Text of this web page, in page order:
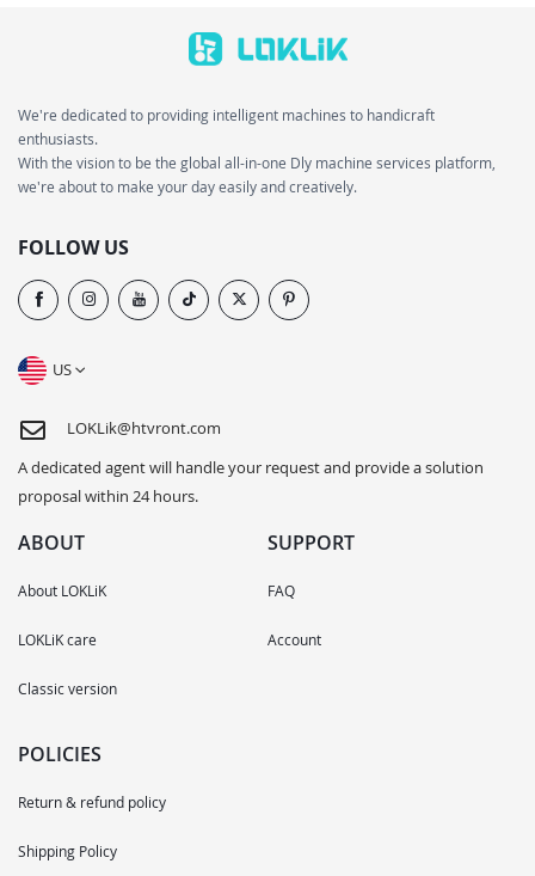
We're dedicated to providing intelligent machines to handicraft
enthusiasts.
With the vision to be the global all-in-one Dly machine services platform,
we're about to make your day easily and creatively.
FOLLOW US
US
LOKLik@htvront.com
A dedicated agent will handle your request and provide a solution
proposal within 24 hours.
ABOUT
About LOKLiK
LOKLiK care
Classic version
SUPPORT
FAQ
Account
POLICIES
Return & refund policy
Shipping Policy